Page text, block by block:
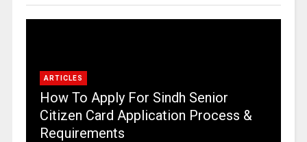
ARTICLES
How To Apply For Sindh Senior
Citizen Card Application Process &
Requirements